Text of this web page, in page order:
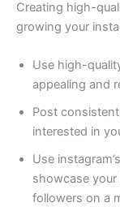
Creating high-
growing your
Use high-
appealing and
Post
interested in
Use
showcase
followers on a